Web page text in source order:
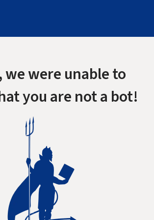
we were unable to
you are not a bot!